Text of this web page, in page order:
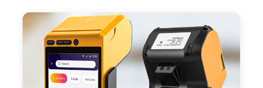
positioning, support blue-tooth printer mode and
ESC/POS mode. Improve your efficiency.
- With premium quality 3100mAh 7.6V Li-ion
battery, fast charging, long usage time and large